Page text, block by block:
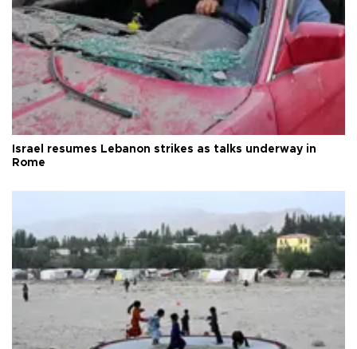
Israel resumes Lebanon strikes as talks underway in
Rome